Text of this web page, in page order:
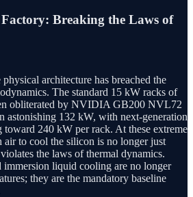
Breaking the Laws of
architecture has breached the
The standard 15 kW racks of
obliterated by NVIDIA GB200 NVL72
astonishing 132 kW, with next-generation
240 kW per rack. At these extreme
air to cool the silicon is no longer just
the laws of thermal dynamics.
liquid cooling are no longer
they are the mandatory baseline